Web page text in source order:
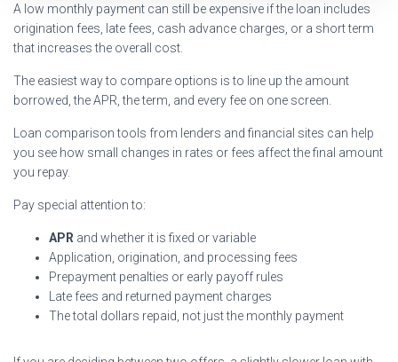
A low monthly payment can still be expensive if the loan includes
origination fees, late fees, cash advance charges, or a short term
that increases the overall cost.
The easiest way to compare options is to line up the amount
borrowed, the APR, the term, and every fee on one screen.
Loan comparison tools from lenders and financial sites can help
you see how small changes in rates or fees affect the final amount
you repay.
Pay special attention to:
APR and whether it is fixed or variable
Application, origination, and processing fees
Prepayment penalties or early payoff rules
Late fees and returned payment charges
The total dollars repaid, not just the monthly payment